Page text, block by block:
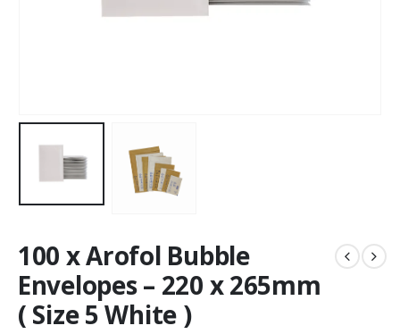
100 x Arofol Bubble
Envelopes – 220 x 265mm
( Size 5 White )